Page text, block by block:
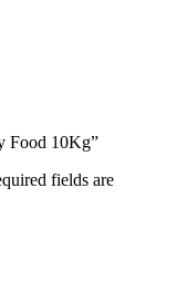
Food 10Kg”
fields are